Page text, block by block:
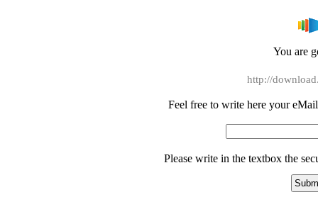
You are
http://
Feel free to write here your
Please write in the textbox the